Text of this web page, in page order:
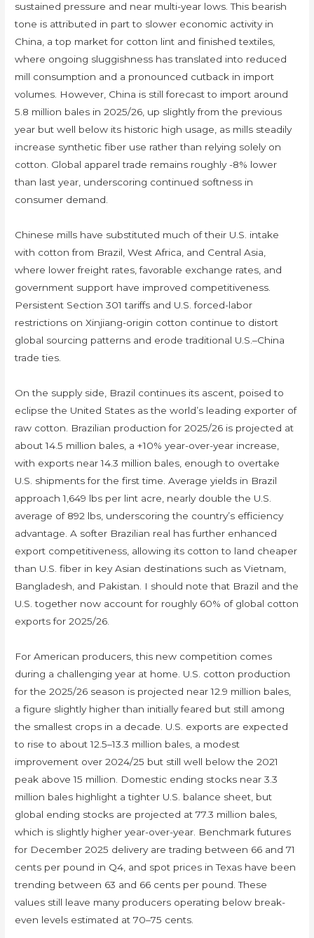
sustained pressure and near multi-year lows. This bearish
tone is attributed in part to slower economic activity in
China, a top market for cotton lint and finished textiles,
where ongoing sluggishness has translated into reduced
mill consumption and a pronounced cutback in import
volumes. However, China is still forecast to import around
5.8 million bales in 2025/26, up slightly from the previous
year but well below its historic high usage, as mills steadily
increase synthetic fiber use rather than relying solely on
cotton. Global apparel trade remains roughly -8% lower
than last year, underscoring continued softness in
consumer demand.
Chinese mills have substituted much of their U.S. intake
with cotton from Brazil, West Africa, and Central Asia,
where lower freight rates, favorable exchange rates, and
government support have improved competitiveness.
Persistent Section 301 tariffs and U.S. forced-labor
restrictions on Xinjiang-origin cotton continue to distort
global sourcing patterns and erode traditional U.S.–China
trade ties.
On the supply side, Brazil continues its ascent, poised to
eclipse the United States as the world’s leading exporter of
raw cotton. Brazilian production for 2025/26 is projected at
about 14.5 million bales, a +10% year-over-year increase,
with exports near 14.3 million bales, enough to overtake
U.S. shipments for the first time. Average yields in Brazil
approach 1,649 lbs per lint acre, nearly double the U.S.
average of 892 lbs, underscoring the country’s efficiency
advantage. A softer Brazilian real has further enhanced
export competitiveness, allowing its cotton to land cheaper
than U.S. fiber in key Asian destinations such as Vietnam,
Bangladesh, and Pakistan. I should note that Brazil and the
U.S. together now account for roughly 60% of global cotton
exports for 2025/26.
For American producers, this new competition comes
during a challenging year at home. U.S. cotton production
for the 2025/26 season is projected near 12.9 million bales,
a figure slightly higher than initially feared but still among
the smallest crops in a decade. U.S. exports are expected
to rise to about 12.5–13.3 million bales, a modest
improvement over 2024/25 but still well below the 2021
peak above 15 million. Domestic ending stocks near 3.3
million bales highlight a tighter U.S. balance sheet, but
global ending stocks are projected at 77.3 million bales,
which is slightly higher year-over-year. Benchmark futures
for December 2025 delivery are trading between 66 and 71
cents per pound in Q4, and spot prices in Texas have been
trending between 63 and 66 cents per pound. These
values still leave many producers operating below break-
even levels estimated at 70–75 cents.